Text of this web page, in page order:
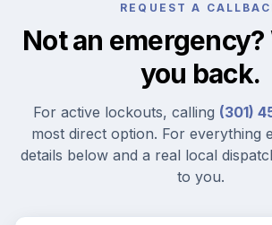
REQUEST A
Not an emergency?
you back.
For active lockouts, calling (301)
most direct option. For everything
details below and a real local
to you.